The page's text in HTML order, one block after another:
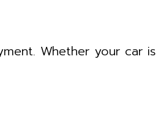
Whether your car